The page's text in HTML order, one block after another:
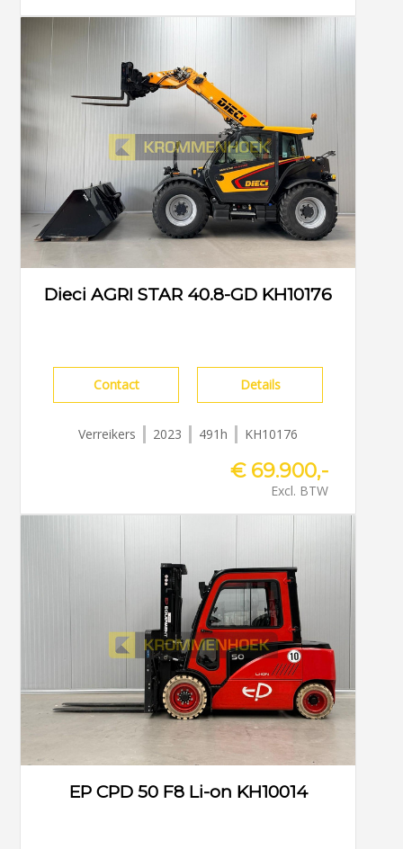
Dieci AGRI STAR 40.8-GD KH10176
Contact Details
Verreikers 2023 491h KH10176
€ 69.900,-
Excl. BTW
EP CPD 50 F8 Li-on KH10014